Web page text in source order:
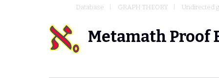
Database GRAPH THEORY Undirected
Metamath Proof